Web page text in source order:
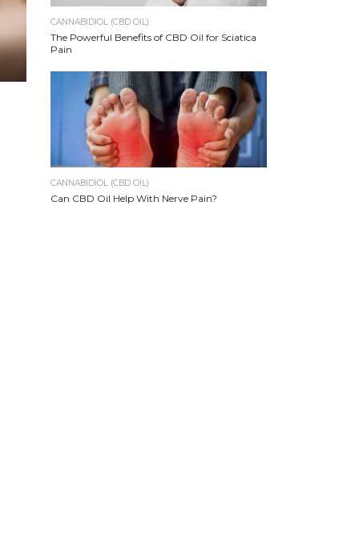
CANNABIDIOL (CBD OIL)
The Powerful Benefits of CBD Oil for Sciatica
Pain
CANNABIDIOL (CBD OIL)
Can CBD Oil Help With Nerve Pain?